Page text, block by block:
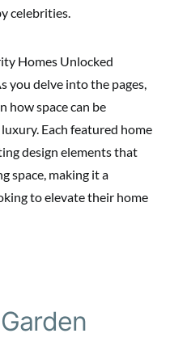
celebrities.
Homes Unlocked
you delve into the pages,
how space can be
Each featured home
design elements that
space, making it a
to elevate their home